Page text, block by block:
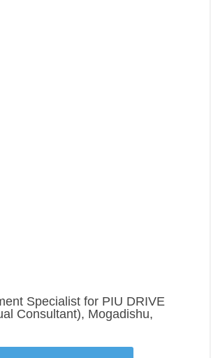
Specialist for PIU DRIVE
Consultant), Mogadishu,